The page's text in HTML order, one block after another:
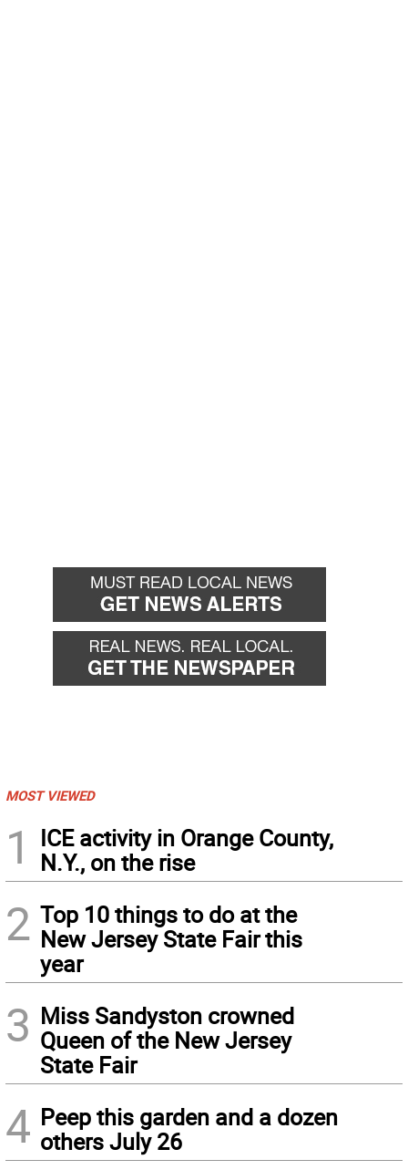
MOST VIEWED
1
ICE activity in Orange County,
N.Y., on the rise
2 Top 10 things to do at the
New Jersey State Fair this
year
3 Miss Sandyston crowned
Queen of the New Jersey
State Fair
4 Peep this garden and a dozen
others July 26